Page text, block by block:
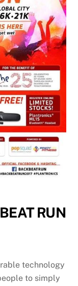
RUN
technology
to simply